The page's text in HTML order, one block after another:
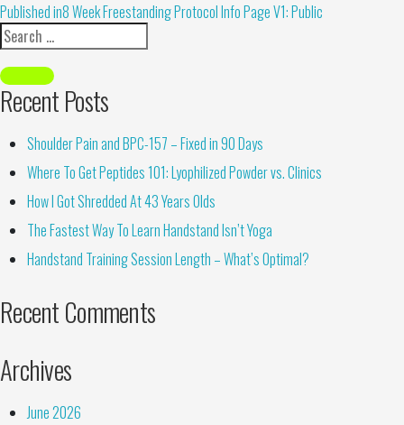
Alternative:
Published in8 Week Freestanding Protocol Info Page V1: Public
Recent Posts
Shoulder Pain and BPC-157 – Fixed in 90 Days
Where To Get Peptides 101: Lyophilized Powder vs. Clinics
How I Got Shredded At 43 Years Olds
The Fastest Way To Learn Handstand Isn’t Yoga
Handstand Training Session Length – What’s Optimal?
Recent Comments
Archives
June 2026